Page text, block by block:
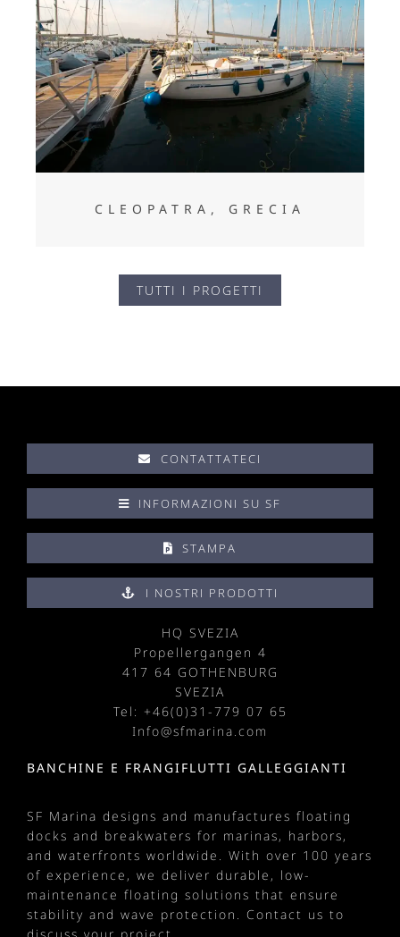
CLEOPATRA, GRECIA
CLEOPATRA, GRECIA
TUTTI I PROGETTI
CONTATTATECI
INFORMAZIONI SU SF
STAMPA
I NOSTRI PRODOTTI
HQ SVEZIA
Propellergangen 4
417 64 GOTHENBURG
SVEZIA
Tel: +46(0)31-779 07 65
Info@sfmarina.com
BANCHINE E FRANGIFLUTTI GALLEGGIANTI
SF Marina designs and manufactures floating
docks and breakwaters for marinas, harbors,
and waterfronts worldwide. With over 100 years
of experience, we deliver durable, low-
maintenance floating solutions that ensure
stability and wave protection. Contact us to